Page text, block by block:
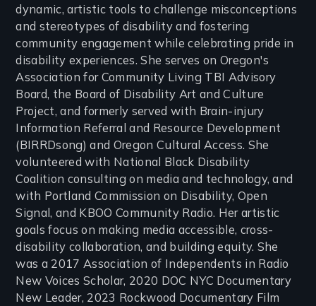
dynamic, artistic tools to challenge misconceptions
and stereotypes of disability and fostering
community engagement while celebrating pride in
disability experiences. She serves on Oregon's
Association for Community Living TBI Advisory
Board, the Board of Disability Art and Culture
Project, and formerly served with Brain-injury
Information Referral and Resource Development
(BIRRDsong) and Oregon Cultural Access. She
volunteered with National Black Disability
Coalition consulting on media and technology, and
with Portland Commission on Disability, Open
Signal, and KBOO Community Radio. Her artistic
goals focus on making media accessible, cross-
disability collaboration, and building equity. She
was a 2017 Association of Independents in Radio
New Voices Scholar, 2020 DOC NYC Documentary
New Leader, 2023 Rockwood Documentary Film